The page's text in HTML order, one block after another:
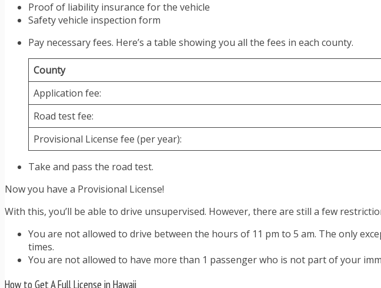
Proof of liability insurance for the vehicle
Safety vehicle inspection form
Pay necessary fees. Here’s a table showing you all the fees in each county.
County
Application fee:
Road test fee:
Provisional License fee (per year):
Take and pass the road test.
Now you have a Provisional License!
With this, you’ll be able to drive unsupervised. However, there are still a few
You are not allowed to drive between the hours of 11 pm to 5 am. The only
times.
You are not allowed to have more than 1 passenger who is not part of your
How to Get A Full License in Hawaii